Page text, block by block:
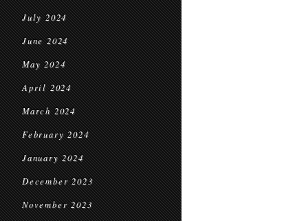
July 2024
June 2024
May 2024
April 2024
March 2024
February 2024
January 2024
December 2023
November 2023